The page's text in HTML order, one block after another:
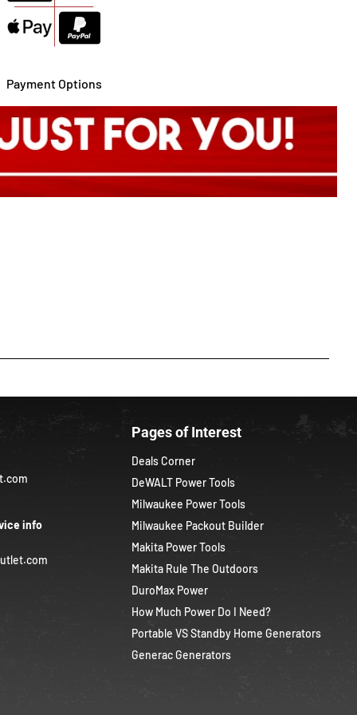
Payment Options
info
Pages of Interest
Deals Corner
DeWALT Power Tools
Milwaukee Power Tools
Milwaukee Packout Builder
Makita Power Tools
Makita Rule The Outdoors
DuroMax Power
How Much Power Do I Need?
Portable VS Standby Home Generators
Generac Generators